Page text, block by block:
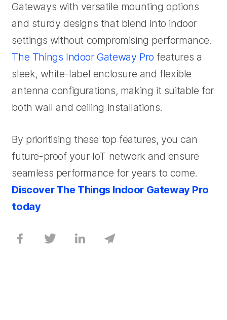
Gateways with versatile mounting options
and sturdy designs that blend into indoor
settings without compromising performance.
The Things Indoor Gateway Pro features a
sleek, white-label enclosure and flexible
antenna configurations, making it suitable for
both wall and ceiling installations.
By prioritising these top features, you can
future-proof your IoT network and ensure
seamless performance for years to come.
Discover The Things Indoor Gateway Pro
today